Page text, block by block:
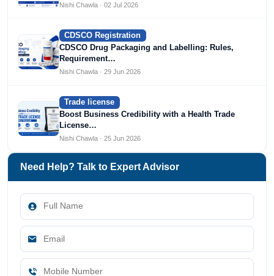
Nishi Chawla · 02 Jul 2026
CDSCO Registration
CDSCO Drug Packaging and Labelling: Rules,
Requirement…
Nishi Chawla · 29 Jun 2026
Trade license
Boost Business Credibility with a Health Trade
License…
Nishi Chawla · 25 Jun 2026
Need Help? Talk to Expert Advisor